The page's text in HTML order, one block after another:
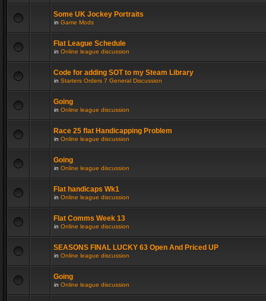
Some UK Jockey Portraits
in Game Mods
Flat League Schedule
in Online league discussion
Code for adding SOT to my Steam Library
in Starters Orders 7 General Discussion
Going
in Online league discussion
Race 25 flat Handicapping Problem
in Online league discussion
Going
in Online league discussion
Flat handicaps Wk1
in Online league discussion
Flat Comms Week 13
in Online league discussion
SEASONS FINAL LUCKY 63 Open And Priced UP
in Online league discussion
Going
in Online league discussion